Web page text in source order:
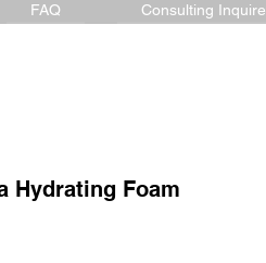
FAQ Consulting Inquire
Hydrating Foam